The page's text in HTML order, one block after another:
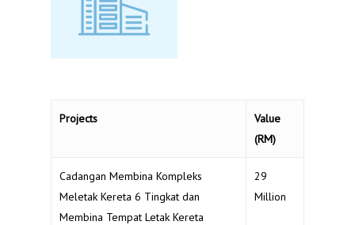
Projects
Value
(RM)
Cadangan Membina Kompleks
Meletak Kereta 6 Tingkat dan
Membina Tempat Letak Kereta
29
Million